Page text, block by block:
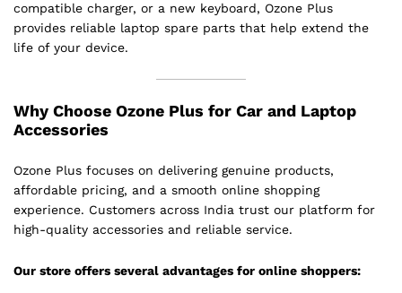
compatible charger, or a new keyboard, Ozone Plus
provides reliable laptop spare parts that help extend the
life of your device.
Why Choose Ozone Plus for Car and Laptop
Accessories
Ozone Plus focuses on delivering genuine products,
affordable pricing, and a smooth online shopping
experience. Customers across India trust our platform for
high-quality accessories and reliable service.
Our store offers several advantages for online shoppers: